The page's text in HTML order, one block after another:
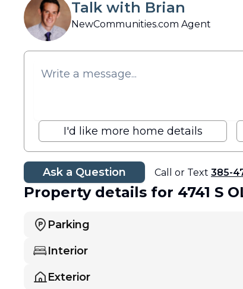
Talk with Brian
NewCommunities.com Agent
I'd like more home details
Ask a Question Call or Text 385-
Property details for 4741 S
Parking
Interior
Exterior